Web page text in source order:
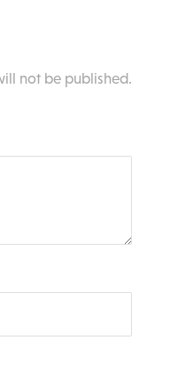
not be published.